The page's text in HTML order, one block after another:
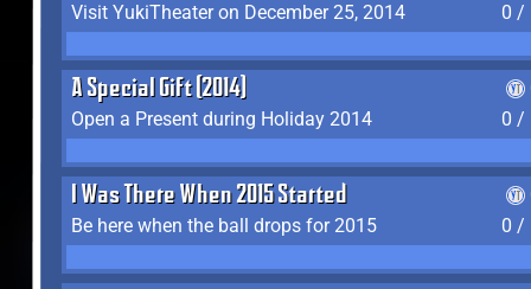
Visit YukiTheater on December 25, 2014
0 /
A Special Gift (2014)
Open a Present during Holiday 2014
0 /
I Was There When 2015 Started
Be here when the ball drops for 2015
0 /